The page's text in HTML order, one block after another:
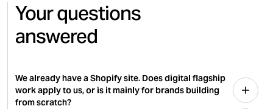
Your questions
answered
We already have a Shopify site. Does digital flagship
work apply to us, or is it mainly for brands building
from scratch?